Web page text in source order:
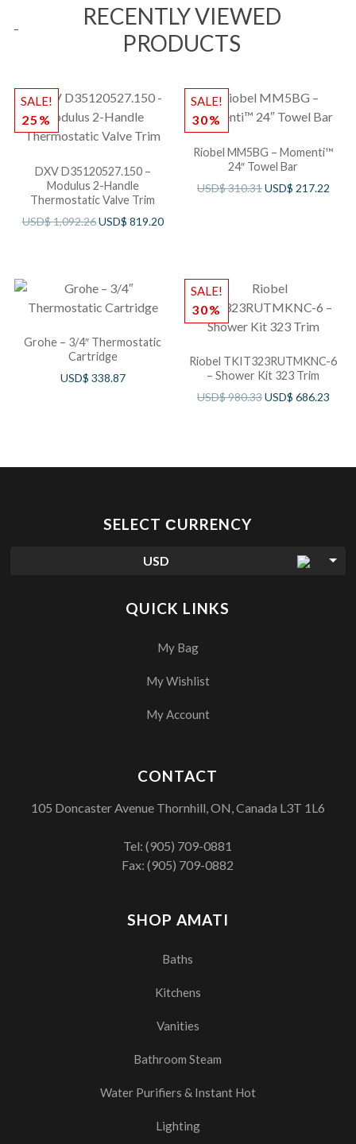
RECENTLY VIEWED
PRODUCTS
SALE!
25%
DXV D35120527.150 –
Modulus 2-Handle
Thermostatic Valve Trim
USD$1,092.26USD$ 819.20
SALE!
30%
Riobel MM5BG – Momenti™
24″ Towel Bar
USD$310.31USD$ 217.22
Grohe – 3/4″ Thermostatic
Cartridge
USD$ 338.87
SALE!
30%
Riobel TKIT323RUTMKNC-6
– Shower Kit 323 Trim
USD$980.33USD$ 686.23
SELECT СURRENCY
USD
QUICK LINKS
My Bag
My Wishlist
My Account
SHOP AMATI
Baths
Kitchens
Vanities
Bathroom Steam
Water Purifiers & Instant Hot
Lighting
CONTACT
105 Doncaster Avenue Thornhill, ON, Canada L3T 1L6
Tel:(905) 709-0881
Fax: (905) 709-0882